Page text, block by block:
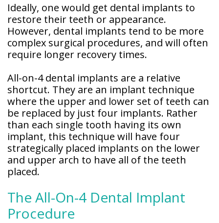
Ideally, one would get dental implants to
restore their teeth or appearance.
However, dental implants tend to be more
complex surgical procedures, and will often
require longer recovery times.
All-on-4 dental implants are a relative
shortcut. They are an implant technique
where the upper and lower set of teeth can
be replaced by just four implants. Rather
than each single tooth having its own
implant, this technique will have four
strategically placed implants on the lower
and upper arch to have all of the teeth
placed.
The All-On-4 Dental Implant
Procedure